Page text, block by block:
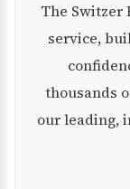
The Switzer Report is our premium investment
service,
thousands
our leading,